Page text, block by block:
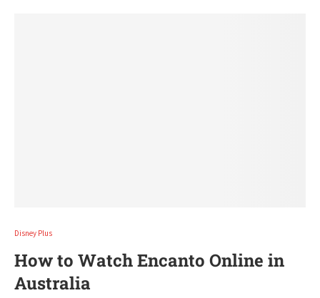
Disney Plus
How to Watch Encanto Online in
Australia